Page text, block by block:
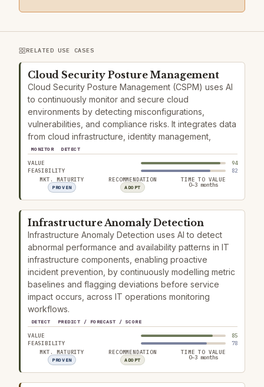
RELATED USE CASES
Cloud Security Posture Management
Cloud Security Posture Management (CSPM) uses AI
to continuously monitor and secure cloud
environments by detecting misconfigurations,
vulnerabilities, and compliance risks. It integrates data
from cloud infrastructure, identity management,
MONITOR DETECT
VALUE
94
FEASIBILITY
82
MKT. MATURITY
PROVEN
RECOMMENDATION
ADOPT
TIME TO VALUE
0–3 months
Infrastructure Anomaly Detection
Infrastructure Anomaly Detection uses AI to detect
abnormal performance and availability patterns in IT
infrastructure components, enabling proactive
incident prevention, by continuously modelling metric
baselines and flagging deviations before service
impact occurs, across IT operations monitoring
workflows.
DETECT PREDICT / FORECAST / SCORE
VALUE
85
FEASIBILITY
78
MKT. MATURITY
PROVEN
RECOMMENDATION
ADOPT
TIME TO VALUE
0–3 months